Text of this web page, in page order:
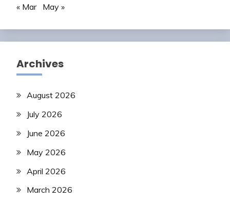
« Mar May »
Archives
August 2026
July 2026
June 2026
May 2026
April 2026
March 2026